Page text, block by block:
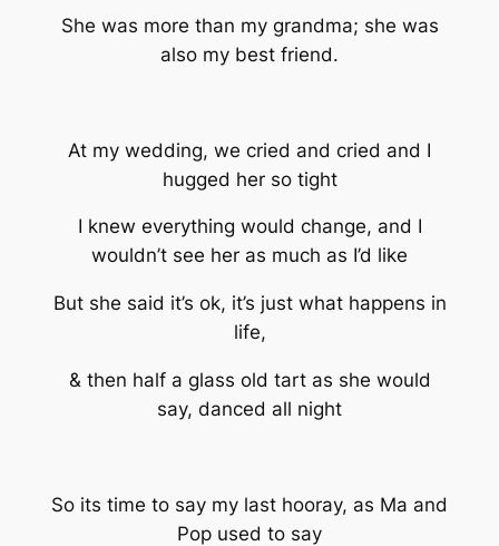
She was more than my grandma; she was
also my best friend.
At my wedding, we cried and cried and I
hugged her so tight
I knew everything would change, and I
wouldn’t see her as much as I’d like
But she said it’s ok, it’s just what happens in
life,
& then half a glass old tart as she would
say, danced all night
So its time to say my last hooray, as Ma and
Pop used to say